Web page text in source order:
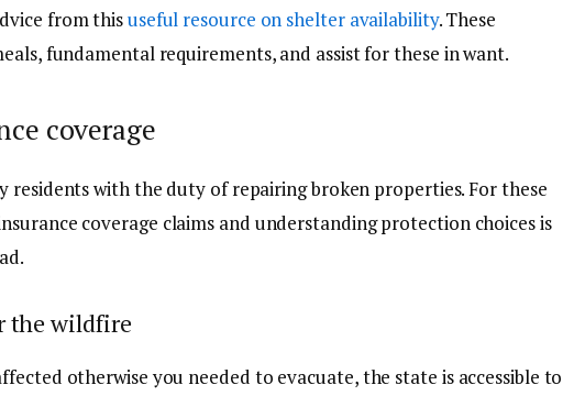
from thisuseful resource on shelter availability. These
fundamental requirements, and assist for these in want.
coverage
residents with the duty of repairing broken properties. For these
coverage claims and understanding protection choices is
the wildfire
otherwise you needed to evacuate, the state is accessible to